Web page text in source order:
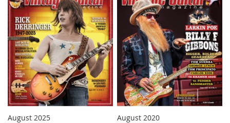
COMPARE
August 2025
August 2020